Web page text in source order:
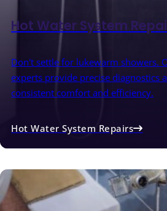
Hot Water System
Don't settle for lukewarm showers.
experts provide precise diagnostics
consistent comfort and efficiency.
Hot Water System Repairs